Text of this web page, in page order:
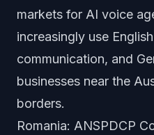
markets for AI voice
increasingly use
communication, and
businesses near the
borders.
Romania: ANSPDCP